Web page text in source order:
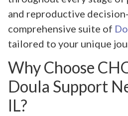
and reproductive
comprehensive suite of
tailored to your unique
Why Choose
Doula Support
IL?